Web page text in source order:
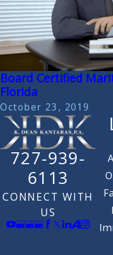
Board Certified
Florida
October 23, 2019
727-939-
6113
CONNECT WITH
US